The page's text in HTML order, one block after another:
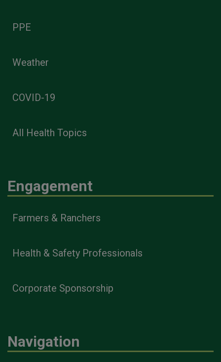
PPE
Weather
COVID-19
All Health Topics
Engagement
Farmers & Ranchers
Health & Safety Professionals
Corporate Sponsorship
Navigation